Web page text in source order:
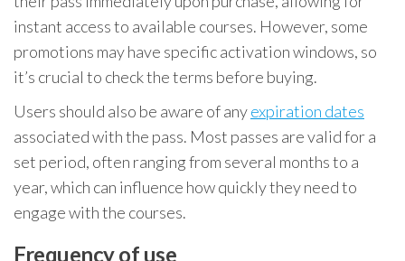
instant access to available courses. However, some
promotions may have specific activation windows, so
it’s crucial to check the terms before buying.
Users should also be aware of anyexpiration dates
associated with the pass. Most passes are valid for a
set period, often ranging from several months to a
year, which can influence how quickly they need to
engage with the courses.
Frequency of use